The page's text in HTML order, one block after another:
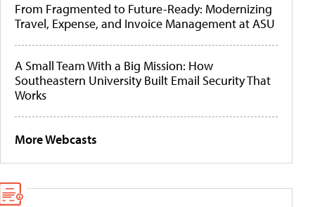
From Fragmented to Future-Ready: Modernizing
Travel, Expense, and Invoice Management at ASU
A Small Team With a Big Mission: How
Southeastern University Built Email Security That
Works
More Webcasts